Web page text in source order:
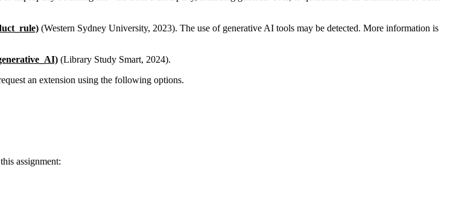
rule) (Western Sydney University, 2023). The use of generative AI tools may be detected. More information is
AI) (Library Study Smart, 2024).
an extension using the following options.
assignment: